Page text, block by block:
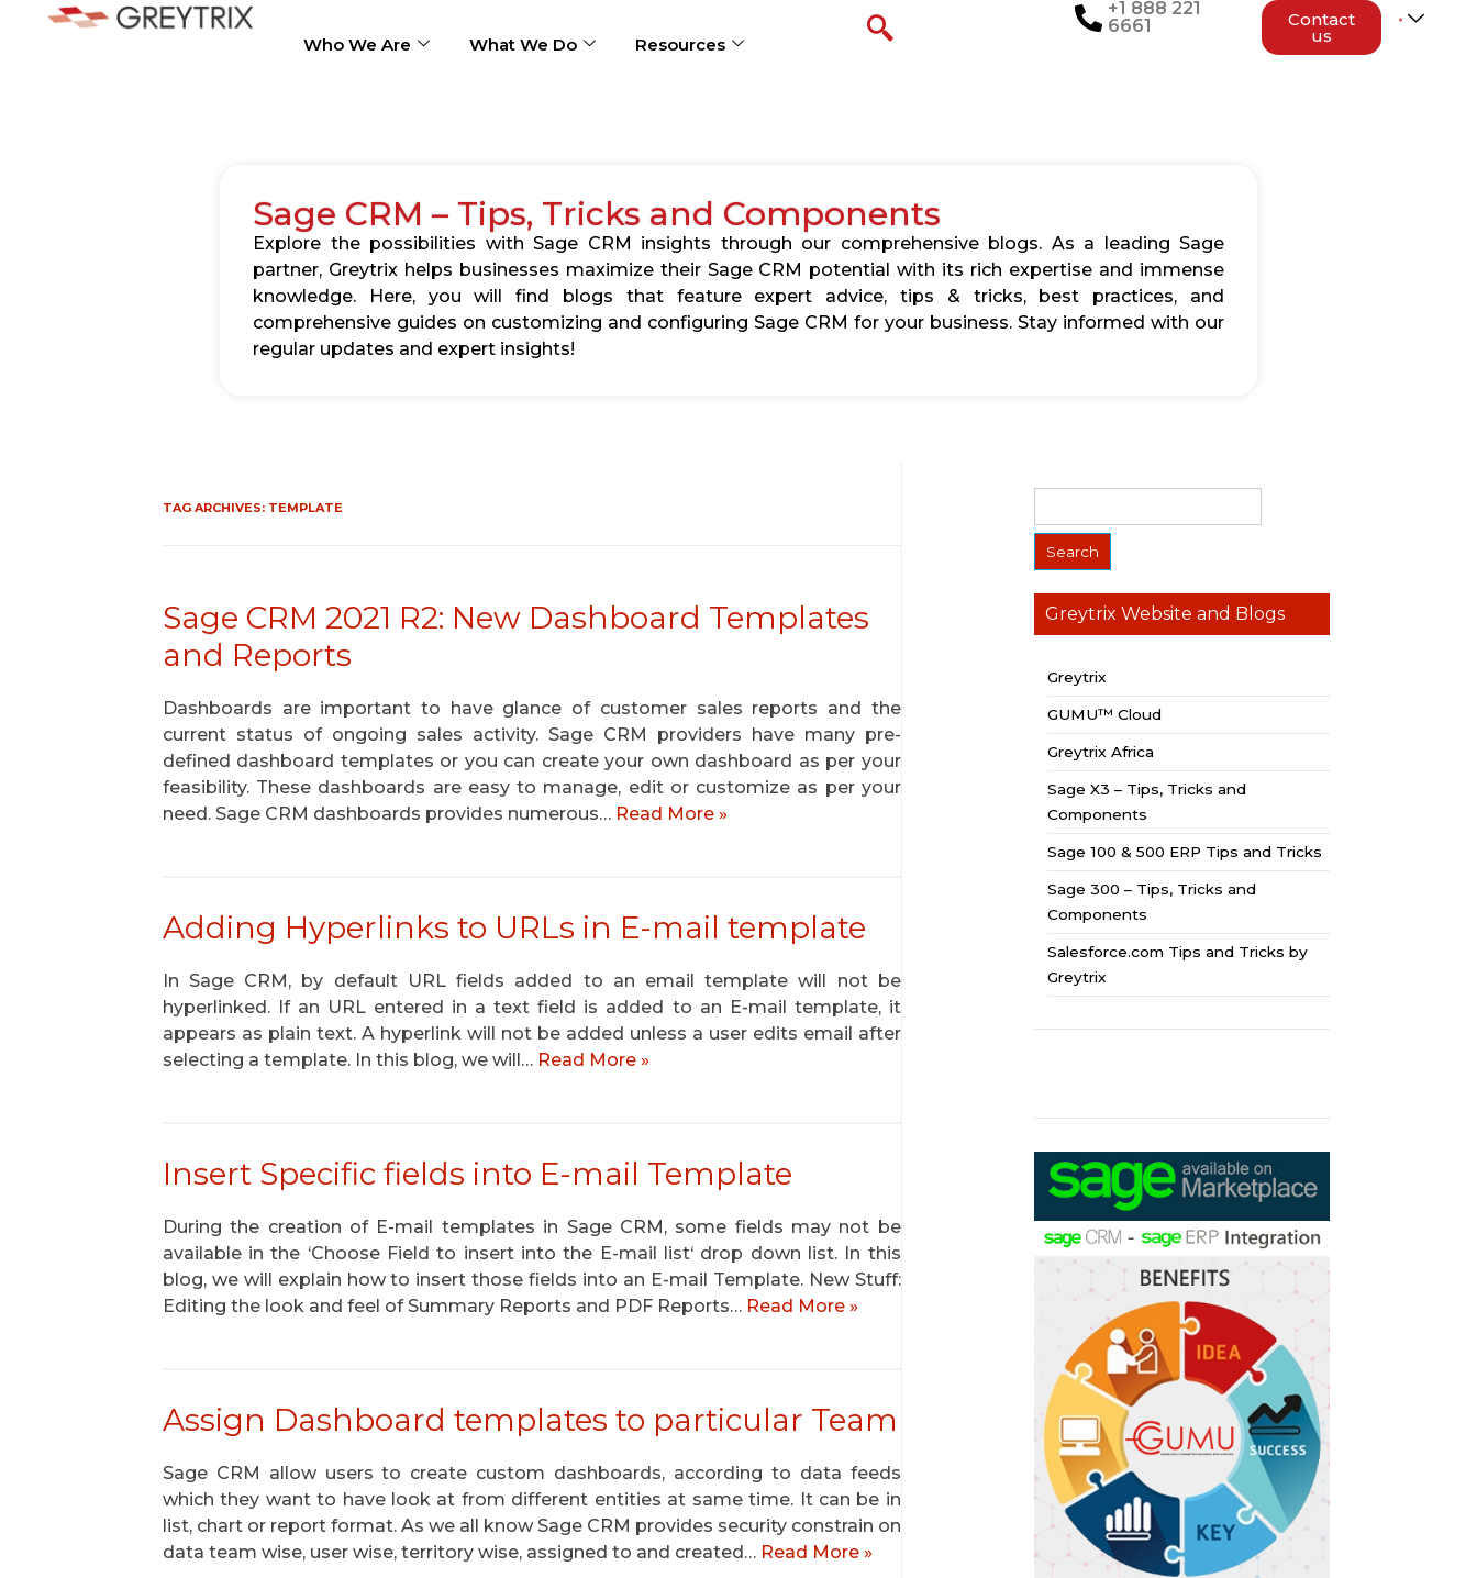
Who We Are What We Do Resources
+1 888 221
6661
Contact
us
Sage CRM – Tips, Tricks and Components
Explore the possibilities with Sage CRM insights through our comprehensive blogs. As a leading Sage
partner, Greytrix helps businesses maximize their Sage CRM potential with its rich expertise and immense
knowledge. Here, you will find blogs that feature expert advice, tips & tricks, best practices, and
comprehensive guides on customizing and configuring Sage CRM for your business. Stay informed with our
regular updates and expert insights!
TAG ARCHIVES: TEMPLATE
Sage CRM 2021 R2: New Dashboard Templates
and Reports
Dashboards are important to have glance of customer sales reports and the
current status of ongoing sales activity. Sage CRM providers have many pre-
defined dashboard templates or you can create your own dashboard as per your
feasibility. These dashboards are easy to manage, edit or customize as per your
need. Sage CRM dashboards provides numerous… Read More »
Adding Hyperlinks to URLs in E-mail template
In Sage CRM, by default URL fields added to an email template will not be
hyperlinked. If an URL entered in a text field is added to an E-mail template, it
appears as plain text. A hyperlink will not be added unless a user edits email after
selecting a template. In this blog, we will… Read More »
Insert Specific fields into E-mail Template
During the creation of E-mail templates in Sage CRM, some fields may not be
available in the ‘Choose Field to insert into the E-mail list‘ drop down list. In this
blog, we will explain how to insert those fields into an E-mail Template. New Stuff:
Editing the look and feel of Summary Reports and PDF Reports… Read More »
Assign Dashboard templates to particular Team
Sage CRM allow users to create custom dashboards, according to data feeds
which they want to have look at from different entities at same time. It can be in
list, chart or report format. As we all know Sage CRM provides security constrain on
data team wise, user wise, territory wise, assigned to and created… Read More »
Greytrix Website and Blogs
Greytrix
GUMU™ Cloud
Greytrix Africa
Sage X3 – Tips, Tricks and
Components
Sage 100 & 500 ERP Tips and Tricks
Sage 300 – Tips, Tricks and
Components
Salesforce.com Tips and Tricks by
Greytrix